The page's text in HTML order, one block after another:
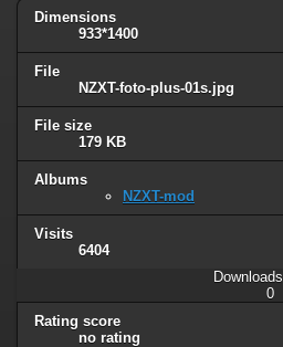
Dimensions
933*1400
File
NZXT-foto-plus-01s.jpg
File size
179 KB
Albums
NZXT-mod
Visits
6404
Downloads
0
Rating score
no rating